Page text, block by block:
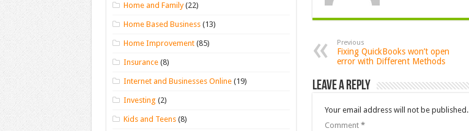
Previous
Fixing QuickBooks won’t open
error with Different Methods
Leave a Reply
Your email address will not be published.
Comment *
Home and Family(22)
Home Based Business (13)
Home Improvement (85)
Insurance (8)
Internet and Businesses Online (19)
Investing (2)
Kids and Teens (8)